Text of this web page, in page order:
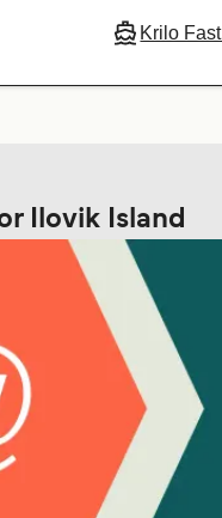
Krilo
Ilovik Island